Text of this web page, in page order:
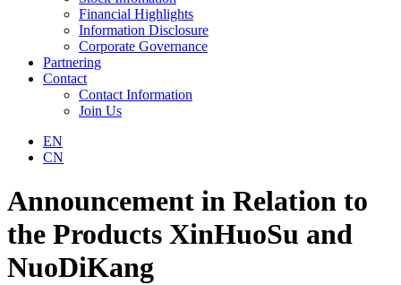
Financial Highlights
Information Disclosure
Corporate Governance
Partnering
Contact
Contact Information
Join Us
EN
CN
Announcement in Relation to
the Products XinHuoSu and
NuoDiKang